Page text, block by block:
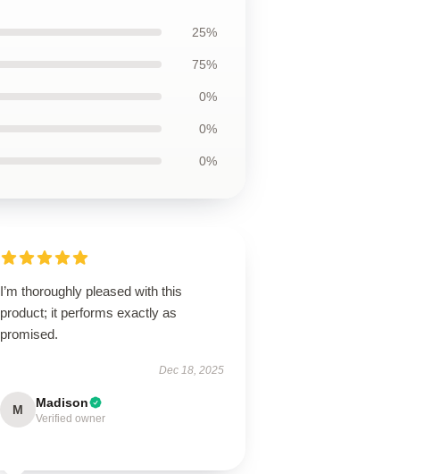
25%
75%
0%
0%
0%
I’m thoroughly pleased with this
product; it performs exactly as
promised.
Dec 18, 2025
M Madison
Verified owner